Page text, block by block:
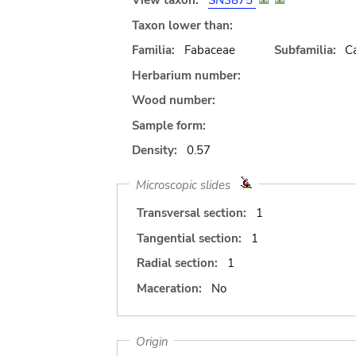
Taxon lower than:
Familia:
Fabaceae Subfamilia:
Herbarium number:
Wood number:
Sample form:
Density:
0.57
Microscopic slides
Transversal section:
1
Tangential section:
1
Radial section:
1
Maceration:
No
Origin